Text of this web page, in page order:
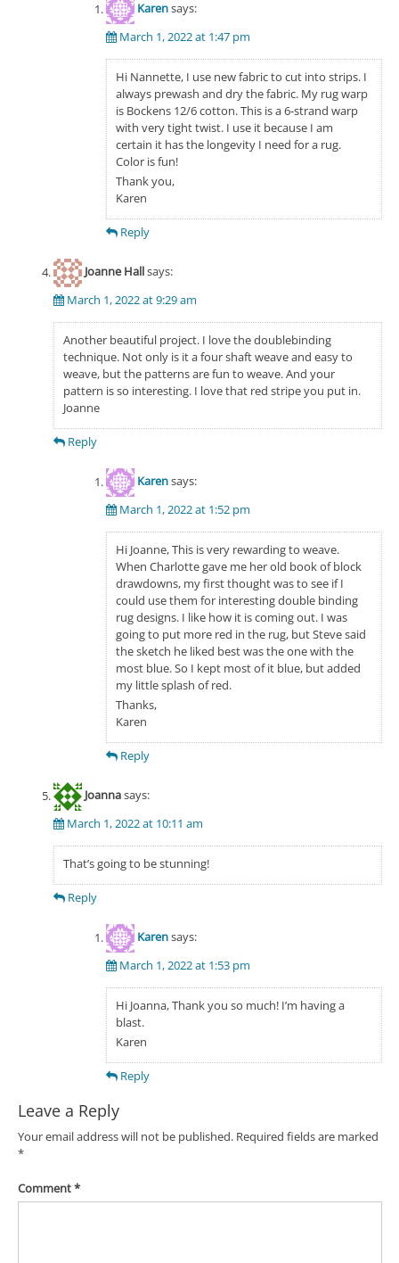
Karensays:
March 1, 2022 at 1:47 pm
Hi Nannette, I use new fabric to cut into strips. I
always prewash and dry the fabric. My rug warp
is Bockens 12/6 cotton. This is a 6-strand warp
with very tight twist. I use it because I am
certain it has the longevity I need for a rug.
Color is fun!
Thank you,
Karen
Reply
Joanne Hallsays:
March 1, 2022 at 9:29 am
Another beautiful project. I love the doublebinding
technique. Not only is it a four shaft weave and easy to
weave, but the patterns are fun to weave. And your
pattern is so interesting. I love that red stripe you put in.
Joanne
Reply
Karensays:
March 1, 2022 at 1:52 pm
Hi Joanne, This is very rewarding to weave.
When Charlotte gave me her old book of block
drawdowns, my first thought was to see if I
could use them for interesting double binding
rug designs. I like how it is coming out. I was
going to put more red in the rug, but Steve said
the sketch he liked best was the one with the
most blue. So I kept most of it blue, but added
my little splash of red.
Thanks,
Karen
Reply
Joannasays:
March 1, 2022 at 10:11 am
That’s going to be stunning!
Reply
Karensays:
March 1, 2022 at 1:53 pm
Hi Joanna, Thank you so much! I’m having a
blast.
Karen
Reply
Leave a Reply
Your email address will not be published. Required fields are marked
*
Comment*